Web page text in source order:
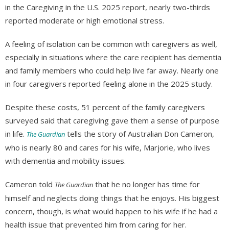
in the Caregiving in the U.S. 2025 report, nearly two-thirds
reported moderate or high emotional stress.
A feeling of isolation can be common with caregivers as well,
especially in situations where the care recipient has dementia
and family members who could help live far away. Nearly one
in four caregivers reported feeling alone in the 2025 study.
Despite these costs, 51 percent of the family caregivers
surveyed said that caregiving gave them a sense of purpose
in life. The Guardian tells the story of Australian Don Cameron,
who is nearly 80 and cares for his wife, Marjorie, who lives
with dementia and mobility issues.
Cameron told The Guardian that he no longer has time for
himself and neglects doing things that he enjoys. His biggest
concern, though, is what would happen to his wife if he had a
health issue that prevented him from caring for her.